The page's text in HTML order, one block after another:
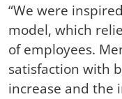
“We were
model, which
of employees.
satisfaction with
increase and the